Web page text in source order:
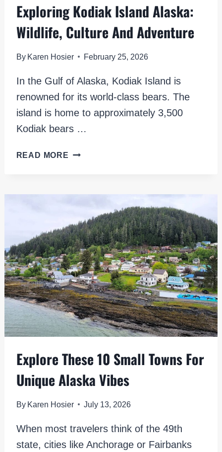
Exploring Kodiak Island Alaska:
Wildlife, Culture And Adventure
By Karen Hosier February 25, 2026
In the Gulf of Alaska, Kodiak Island is
renowned for its world-class bears. The
island is home to approximately 3,500
Kodiak bears …
READ MORE EXPLORING
CULTURE
AND
ADVENTURE
Explore These 10 Small Towns For
Unique Alaska Vibes
By Karen Hosier July 13, 2026
When most travelers think of the 49th
state, cities like Anchorage or Fairbanks